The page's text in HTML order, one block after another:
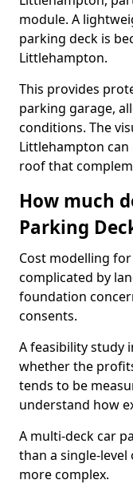
module. A
parking deck is
Littlehampton.
This provides
parking garage,
conditions. The
Littlehampton
roof that
How much
Parking
Cost modelling
complicated by
foundation
consents.
A feasibility study
whether the
tends to be
understand how
A multi-deck car
than a single-
more complex.